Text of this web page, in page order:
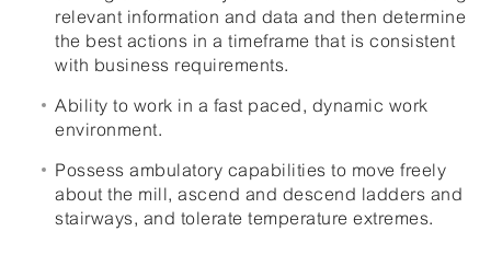
relevant information and data and then determine
the best actions in a timeframe that is consistent
with business requirements.
Ability to work in a fast paced, dynamic work
environment.
Possess ambulatory capabilities to move freely
about the mill, ascend and descend ladders and
stairways, and tolerate temperature extremes.